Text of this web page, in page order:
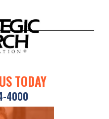
TODAY
4000